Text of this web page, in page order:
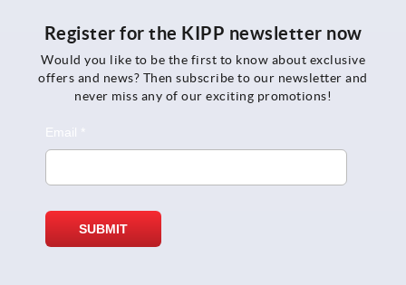
Register for the KIPP newsletter now
Would you like to be the first to know about exclusive
offers and news? Then subscribe to our newsletter and
never miss any of our exciting promotions!